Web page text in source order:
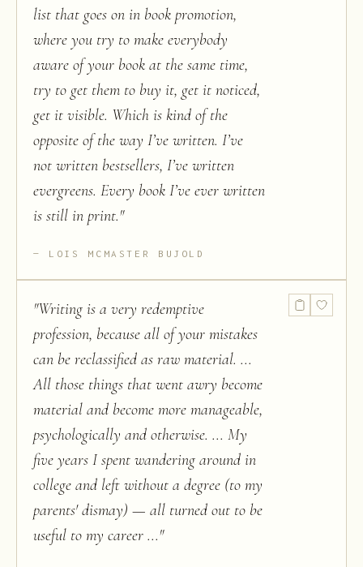
list that goes on in book promotion,
where you try to make everybody
aware of your book at the same time,
try to get them to buy it, get it noticed,
get it visible. Which is kind of the
opposite of the way I’ve written. I’ve
not written bestsellers, I’ve written
evergreens. Every book I’ve ever written
is still in print."
LOIS MCMASTER BUJOLD
"Writing is a very redemptive
profession, because all of your mistakes
can be reclassified as raw material. ...
All those things that went awry become
material and become more manageable,
psychologically and otherwise. ... My
five years I spent wandering around in
college and left without a degree (to my
parents' dismay) — all turned out to be
useful to my career ..."